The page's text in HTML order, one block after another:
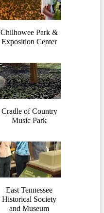
Chilhowee Park &
Exposition Center
Cradle of Country
Music Park
East Tennessee
Historical Society
and Museum